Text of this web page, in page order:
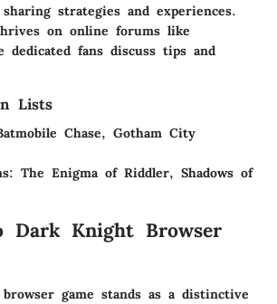
strategies and experiences.
on online forums like
dedicated fans discuss tips and
Lists
Chase, Gotham City
: The Enigma of Riddler, Shadows of
Dark Knight Browser
game stands as a distinctive